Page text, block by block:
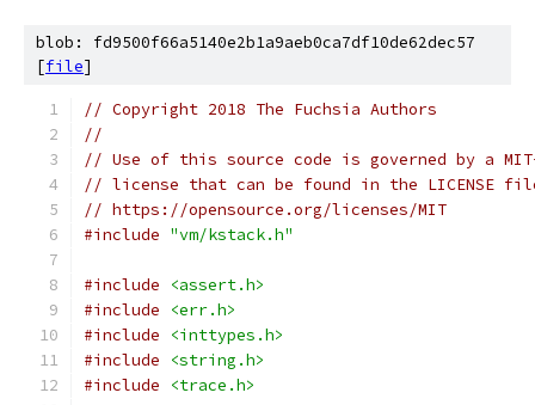
blob: fd9500f66a5140e2b1a9aeb0ca7df10de62dec57
[file]
// Copyright 2018 The Fuchsia Authors
//
// Use of this source code is governed by a
// license that can be found in the LICENSE
// https://opensource.org/licenses/MIT
#include "vm/kstack.h"
#include
<assert.h>
#include
<err.h>
#include
<inttypes.h>
#include
<string.h>
#include
<trace.h>